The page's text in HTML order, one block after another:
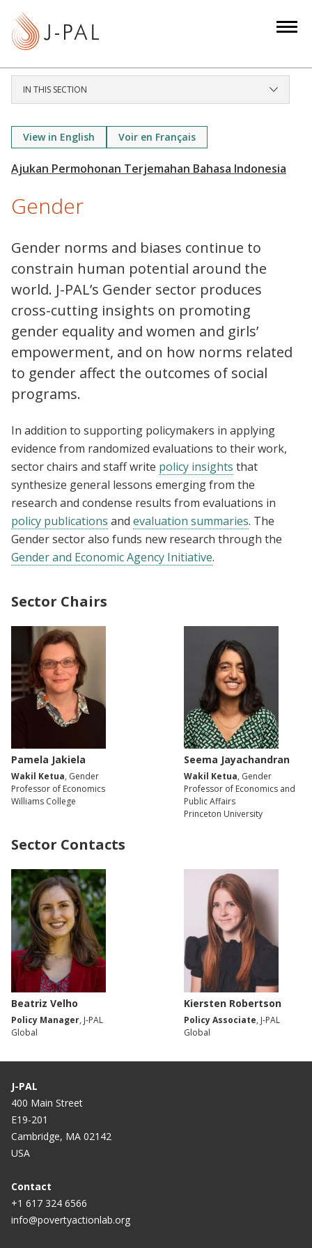
IN THIS SECTION
View in English Voir en Français
Gender
Gender norms and biases continue to
constrain human potential around the
world. J-PAL’s Gender sector produces
cross-cutting insights on promoting
gender equality and women and girls’
empowerment, and on how norms related
to gender affect the outcomes of social
programs.
In addition to supporting policymakers in applying
evidence from randomized evaluations to their work,
sector chairs and staff write policy insights that
synthesize general lessons emerging from the
research and condense results from evaluations in
policy publications and evaluation summaries. The
Gender sector also funds new research through the
Gender and Economic Agency Initiative.
Sector Chairs
Pamela Jakiela
Wakil Ketua, Gender
Professor of Economics
Williams College
Seema Jayachandran
Wakil Ketua, Gender
Professor of Economics and
Public Affairs
Princeton University
Sector Contacts
Beatriz Velho
Policy Manager, J-PAL
Global
Kiersten Robertson
Policy Associate, J-PAL
Global
J-PAL
400 Main Street
E19-201
Cambridge, MA 02142
USA
Contact
+1 617 324 6566
info@povertyactionlab.org